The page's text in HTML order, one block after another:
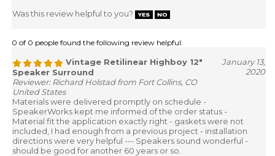
Was this review helpful to you?
0 of 0 people found the following review helpful:
Vintage Retilinear Highboy 12"
Speaker Surround
January 13,
2020
Reviewer: Richard Holstad from Fort Collins, CO
United States
Materials were delivered promptly on schedule -
SpeakerWorks kept me informed of the order status -
Material fit the application exactly right - gaskets were not
included, I had enough from a previous project - installation
directions were very helpful --- Speakers sound wonderful -
should be good for another 60 years or so.